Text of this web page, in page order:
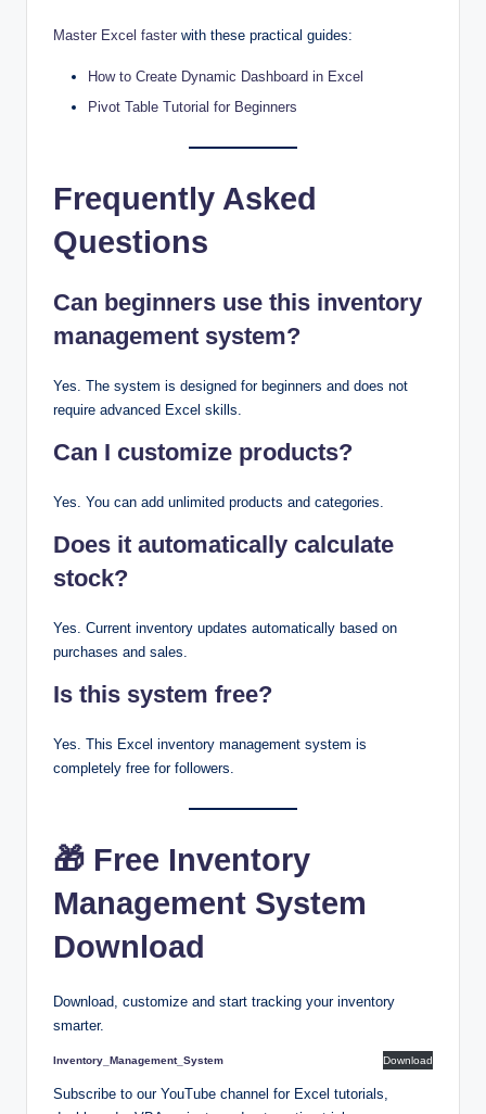
Master Excel faster with these practical guides:
How to Create Dynamic Dashboard in Excel
Pivot Table Tutorial for Beginners
Frequently Asked
Questions
Can beginners use this inventory
management system?
Yes. The system is designed for beginners and does not
require advanced Excel skills.
Can I customize products?
Yes. You can add unlimited products and categories.
Does it automatically calculate
stock?
Yes. Current inventory updates automatically based on
purchases and sales.
Is this system free?
Yes. This Excel inventory management system is
completely free for followers.
🎁 Free Inventory
Management System
Download
Download, customize and start tracking your inventory
smarter.
Inventory_Management_System Download
Subscribe to our YouTube channel for Excel tutorials,